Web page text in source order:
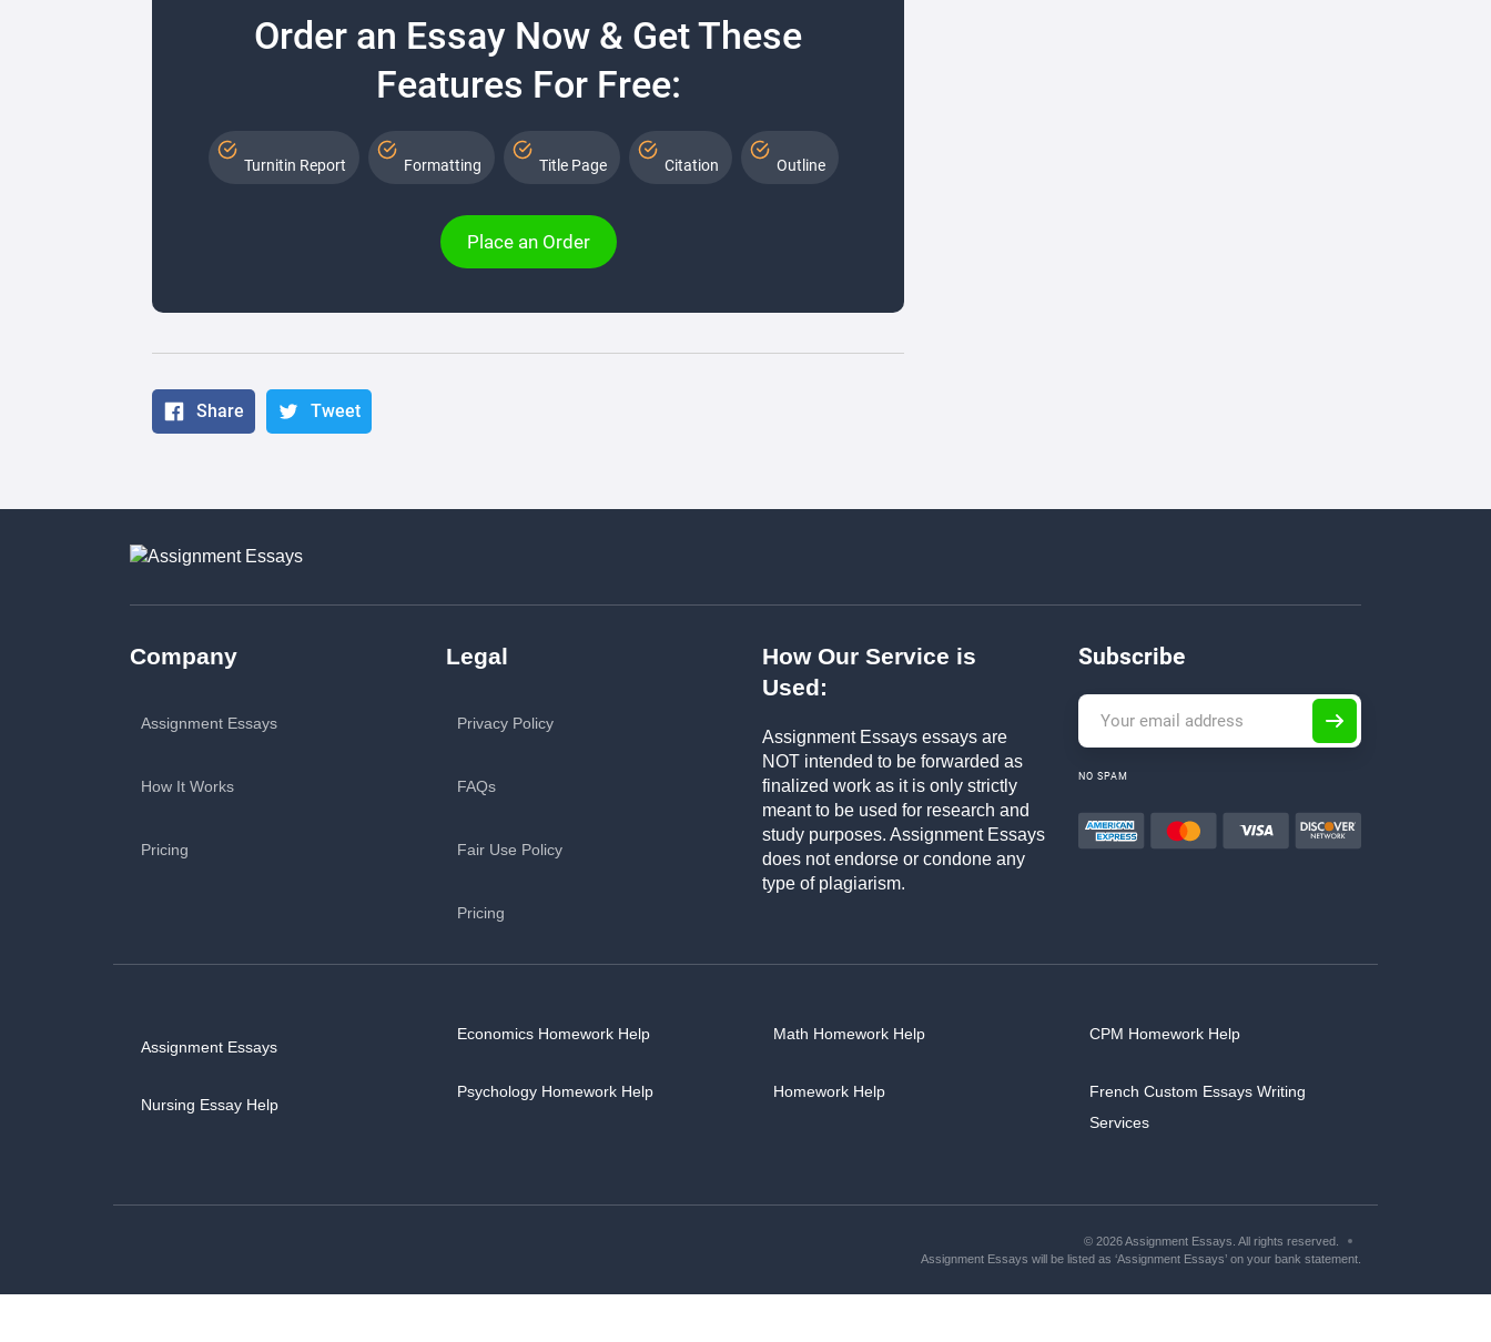
Order an Essay Now & Get These
Features For Free:
Turnitin Report Formatting Title Page Citation Outline
Place an Order
Share Tweet
Company
Assignment Essays
How It Works
Pricing
Legal
Privacy Policy
FAQs
Fair Use Policy
Pricing
How Our Service is
Used:
Assignment Essays essays are
NOT intended to be forwarded as
finalized work as it is only strictly
meant to be used for research and
study purposes. Assignment Essays
does not endorse or condone any
type of plagiarism.
Subscribe
NO SPAM
Assignment Essays
Nursing Essay Help
Economics Homework Help
Psychology Homework Help
Math Homework Help
Homework Help
CPM Homework Help
French Custom Essays Writing
Services
© 2026 Assignment Essays. All rights reserved.
Assignment Essays will be listed as ‘Assignment Essays’ on your bank statement.